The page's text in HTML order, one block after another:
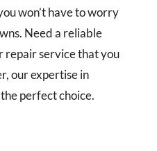
won’t have to worry
Need a reliable
repair service that you
our expertise in
perfect choice.